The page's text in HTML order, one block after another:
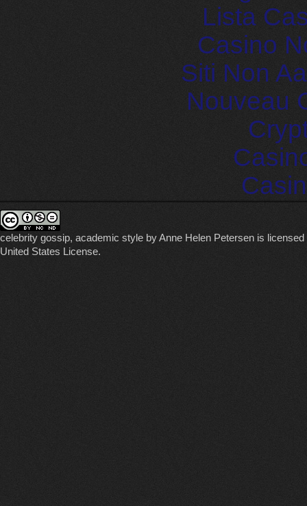
Lista
Casino
Siti Non
Nouveau
celebrity gossip, academic style byAnne Helen Petersen is
United States License.